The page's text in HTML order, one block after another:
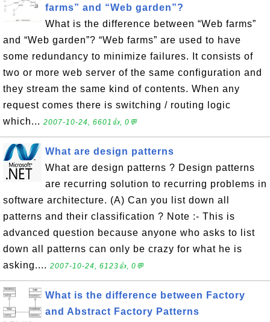
farms” and “Web garden”?
What is the difference between “Web farms”
and “Web garden”? “Web farms” are used to have
some redundancy to minimize failures. It consists of
two or more web server of the same configuration and
they stream the same kind of contents. When any
request comes there is switching / routing logic
which... 2007-10-24, 6601👍, 0💬
What are design patterns
What are design patterns ? Design patterns
are recurring solution to recurring problems in
software architecture. (A) Can you list down all
patterns and their classification ? Note :- This is
advanced question because anyone who asks to list
down all patterns can only be crazy for what he is
asking.... 2007-10-24, 6123👍, 0💬
What is the difference between Factory
and Abstract Factory Patterns